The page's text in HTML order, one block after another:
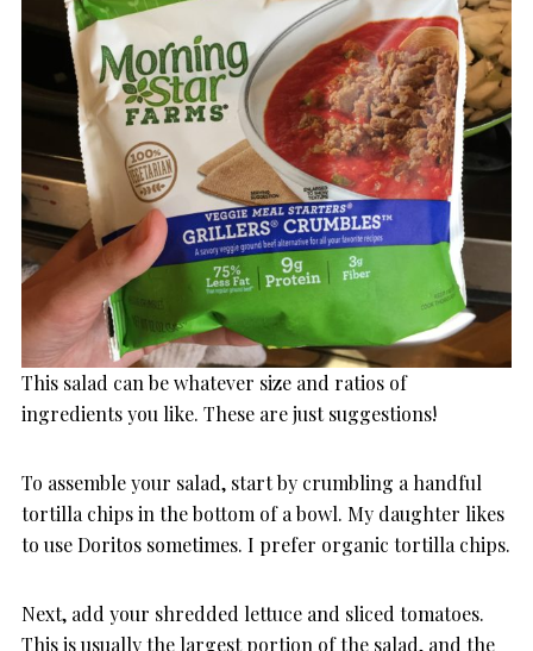
This salad can be whatever size and ratios of
ingredients you like. These are just suggestions!
To assemble your salad, start by crumbling a handful
tortilla chips in the bottom of a bowl. My daughter likes
to use Doritos sometimes. I prefer organic tortilla chips.
Next, add your shredded lettuce and sliced tomatoes.
This is usually the largest portion of the salad, and the